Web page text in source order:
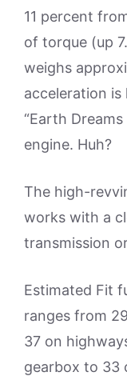
11 percent
of torque (up
weighs
acceleration is
“Earth
engine. Huh?
The high-
works with a
transmission
Estimated Fit
ranges from
37 on
gearbox to 33